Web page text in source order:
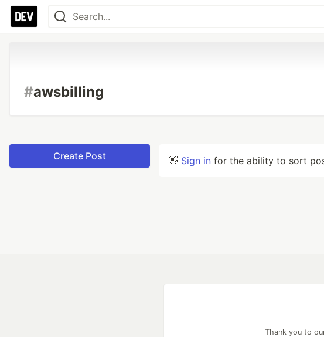
#awsbilling
Create Post 👋 Sign in for the ability to sort
Thank you to